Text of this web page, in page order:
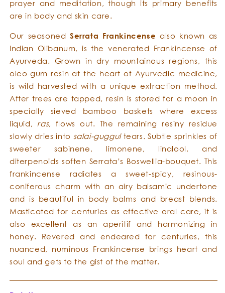
prayer and meditation, though its primary benefits
are in body and skin care.
Our seasonedSerrata Frankincense also known as
Indian Olibanum, is the venerated Frankincense of
Ayurveda. Grown in dry mountainous regions, this
oleo-gum resin at the heart of Ayurvedic medicine,
is wild harvested with a unique extraction method.
After trees are tapped, resin is stored for a moon in
specially sieved bamboo baskets where excess
liquid, ras, flows out. The remaining resiny residue
slowly dries into salai-guggultears .Subtle sprinkles of
sweeter sabinene, limonene, linalool, and
diterpenoids soften Serrata’s Boswellia-bouquet. This
frankincense radiates a sweet-spicy, resinous-
coniferous charm with an airy balsamic undertone
and is beautiful in body balms and breast blends.
Masticated for centuries as effective oral care, it is
also excellent as an aperitif and harmonizing in
honey. Revered and endeared for centuries, this
nuanced, numinous Frankincense brings heart and
soul and gets to the gist of the matter.